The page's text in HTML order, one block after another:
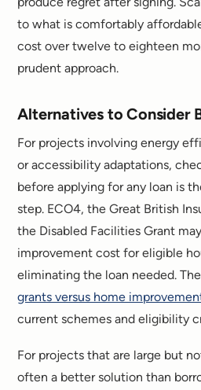
to what is comfortably
cost over twelve to eighteen
prudent approach.
Alternatives to Consider
For projects involving energy
or accessibility adaptations,
before applying for any loan is
step. ECO4, the Great British
the Disabled Facilities Grant
improvement cost for eligible
eliminating the loan needed.
grants versus home
current schemes and eligibility
For projects that are large but
often a better solution than